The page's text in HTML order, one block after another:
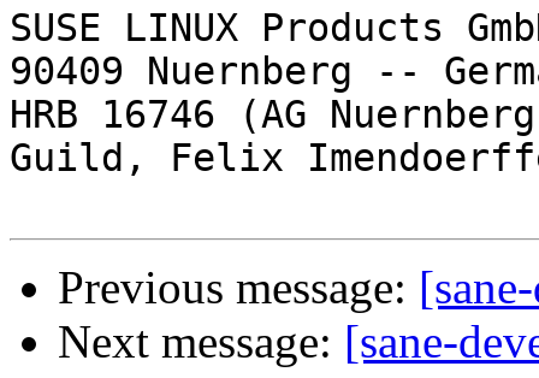
SUSE LINUX Products
90409 Nuernberg --
HRB 16746 (AG
Guild, Felix
Previous message:
Next message: [sane-